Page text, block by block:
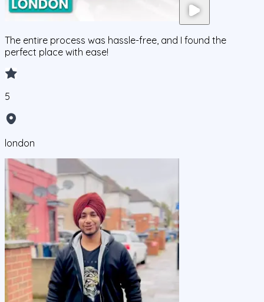
The entire process was hassle-free, and I found the
perfect place with ease!
5
london